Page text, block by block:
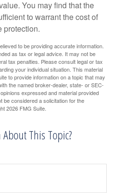
You may find that the
to warrant the cost of
protection.
to be providing accurate information.
as tax or legal advice. It may not be
tax penalties. Please consult legal or tax
your individual situation. This material
to provide information on a topic that may
the named broker-dealer, state- or SEC-
expressed and material provided
be considered a solicitation for the
2026 FMG Suite.
This Topic?